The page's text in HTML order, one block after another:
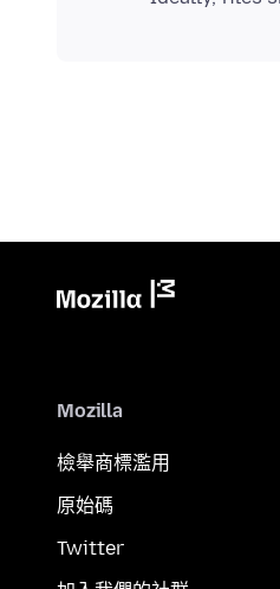
Mozilla
檢舉商標濫用
原始碼
Twitter